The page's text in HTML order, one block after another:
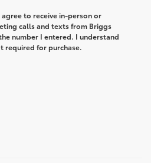
to receive in-person or
calls and texts from Briggs
number I entered. I understand
required for purchase.